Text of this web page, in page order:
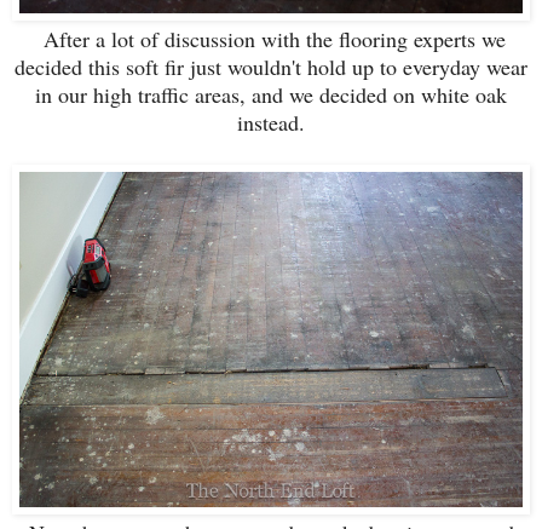
After a lot of discussion with the flooring experts we
decided this soft fir just wouldn't hold up to everyday wear
in our high traffic areas, and we decided on white oak
instead.